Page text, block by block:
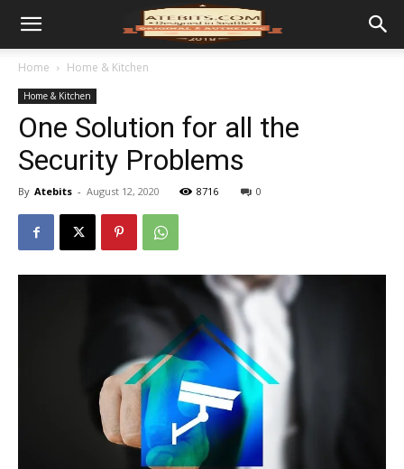
Home Home & Kitchen
Home & Kitchen
One Solution for all the
Security Problems
By Atebits - August 12, 2020 8716 0